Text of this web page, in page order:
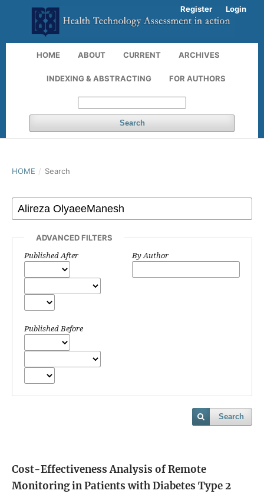
HOME ABOUT CURRENT ARCHIVES
INDEXING & ABSTRACTING FOR AUTHORS
Search
Register Login
HOME / Search
ADVANCED FILTERS
Published After
Published Before
By Author
Search
Cost-Effectiveness Analysis of Remote
Monitoring in Patients with Diabetes Type 2